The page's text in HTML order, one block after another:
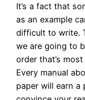
It’s a fact that
as an example
difficult to write.
we are going to
order that’s
Every manual
paper will earn a